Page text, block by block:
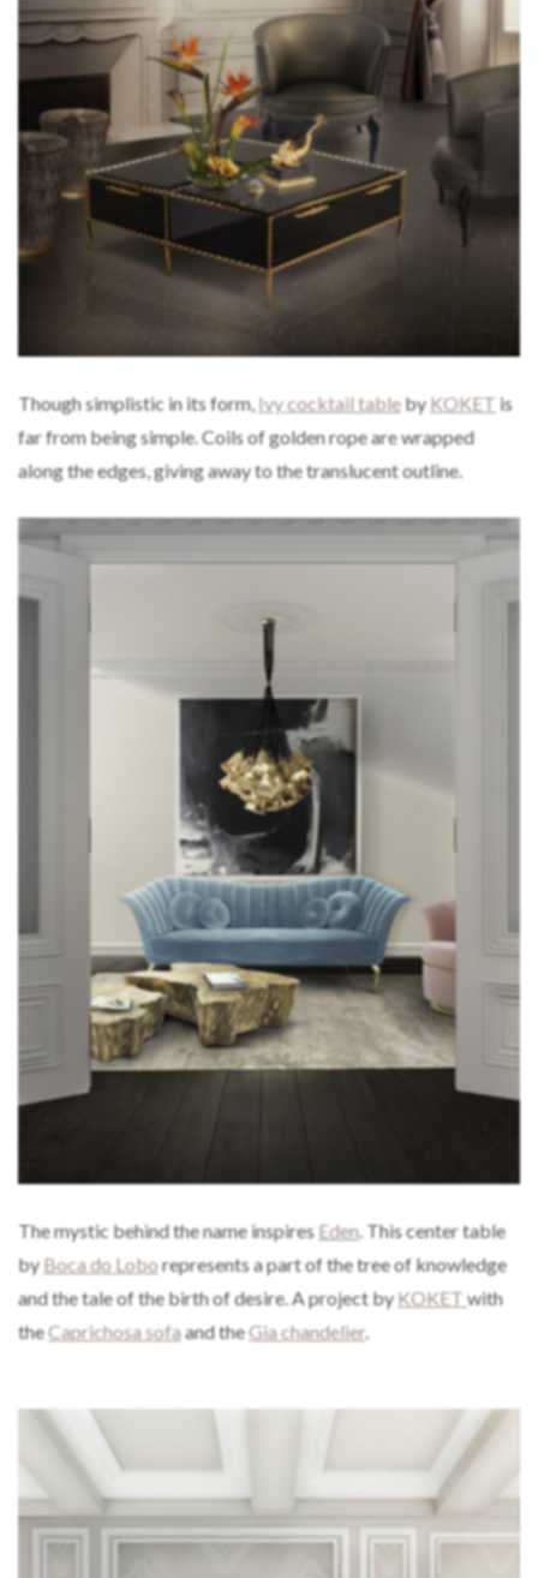
Though simplistic in its form,Ivy cocktail tablebyKOKET is
far from being simple. Coils of golden rope are wrapped
along the edges, giving away to the translucent outline.
The mystic behind the name inspires Eden. This center table
byBoca do Loborepresents a part of the tree of knowledge
and the tale of the birth of desire. A project byKOKETwith
theCaprichosa sofaand theGia chandelier.